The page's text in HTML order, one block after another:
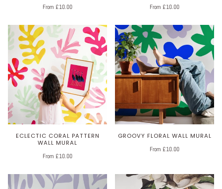
From £10.00
From £10.00
ECLECTIC CORAL PATTERN
WALL MURAL
From £10.00
GROOVY FLORAL WALL MURAL
From £10.00